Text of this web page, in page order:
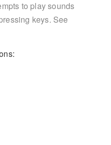
to play sounds
keys. See